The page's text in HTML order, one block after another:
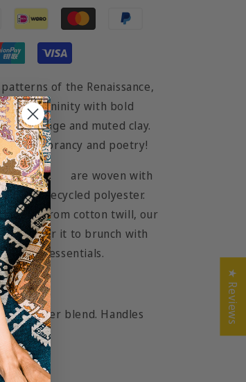
of the Renaissance,
femininity with bold
of orange and muted clay.
of vibrancy and poetry!
oftote bags
are woven with
and recycled polyester.
made from cotton twill, our
Wear it to brunch with
your essentials.
polyester blend. Handles
★ Reviews